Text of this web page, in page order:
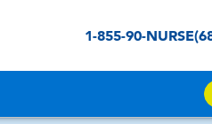
1-855-90-